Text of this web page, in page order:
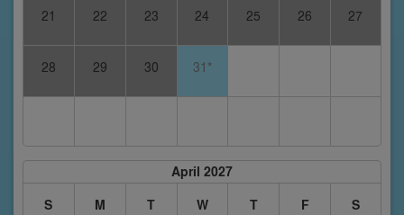
21 22 23 24 25 26 27
28 29 30 31*
April 2027
S
M T W T F S